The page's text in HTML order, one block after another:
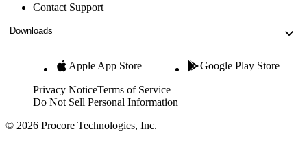
Contact Support
Downloads
Apple App Store Google Play Store
Privacy NoticeTerms of Service
Do Not Sell Personal Information
© 2026 Procore Technologies, Inc.